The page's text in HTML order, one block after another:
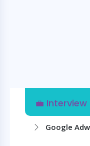
💼 Interview
Google